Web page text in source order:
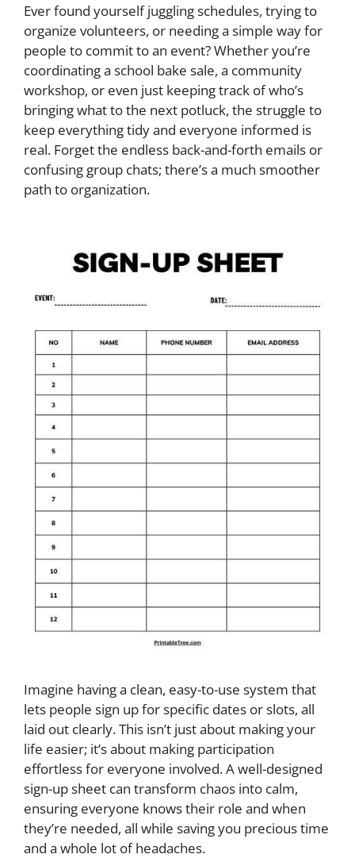
Ever found yourself juggling schedules, trying to
organize volunteers, or needing a simple way for
people to commit to an event? Whether you’re
coordinating a school bake sale, a community
workshop, or even just keeping track of who’s
bringing what to the next potluck, the struggle to
keep everything tidy and everyone informed is
real. Forget the endless back-and-forth emails or
confusing group chats; there’s a much smoother
path to organization.
Imagine having a clean, easy-to-use system that
lets people sign up for specific dates or slots, all
laid out clearly. This isn’t just about making your
life easier; it’s about making participation
effortless for everyone involved. A well-designed
sign-up sheet can transform chaos into calm,
ensuring everyone knows their role and when
they’re needed, all while saving you precious time
and a whole lot of headaches.